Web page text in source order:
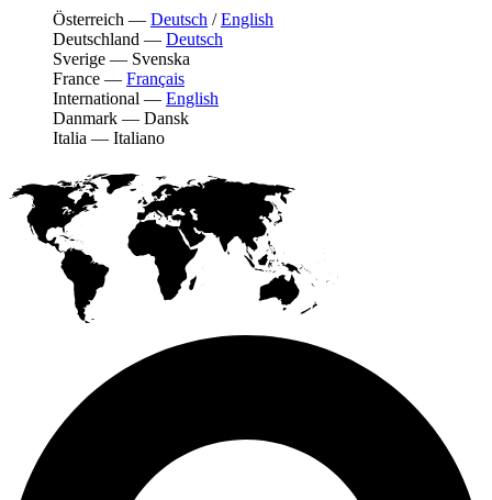
Österreich — Deutsch /English
Deutschland — Deutsch
Sverige — Svenska
France — Français
International — English
Danmark — Dansk
Italia — Italiano